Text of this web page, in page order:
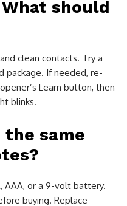
should
clean contacts. Try a
package. If needed, re-
Learn button, then
blinks.
the same
AAA, or a 9-volt battery.
buying. Replace